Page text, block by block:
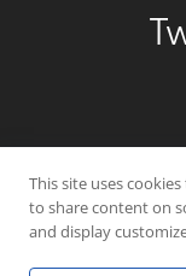
This site uses
to share content on
and display